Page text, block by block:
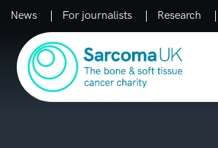
News For journalists Research
Main Navigation